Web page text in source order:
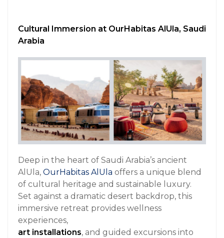
Cultural Immersion at OurHabitas AlUla, Saudi
Arabia
Deep in the heart of Saudi Arabia’s ancient
AlUla, OurHabitas AlUla offers a unique blend
of cultural heritage and sustainable luxury.
Set against a dramatic desert backdrop, this
immersive retreat provides wellness
experiences,
art installations, and guided excursions into